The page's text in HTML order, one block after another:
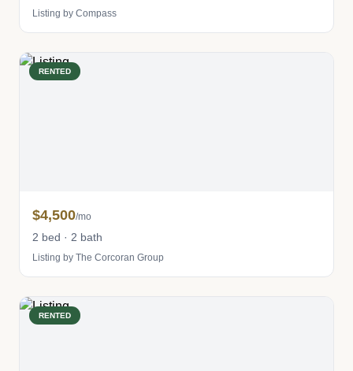
Listing by Compass
RENTED
$4,500/mo
2 bed · 2 bath
Listing by The Corcoran Group
RENTED